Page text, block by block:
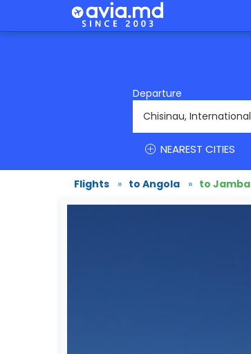
Departure
NEAREST CITIES
Flights » to Angola » to Jamba